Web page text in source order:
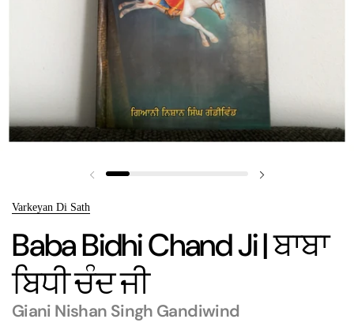
Previous slide
Varkeyan Di Sath
Baba Bidhi Chand Ji | ਬਾਬਾ
ਬਿਧੀ ਚੰਦ ਜੀ
Giani Nishan Singh Gandiwind